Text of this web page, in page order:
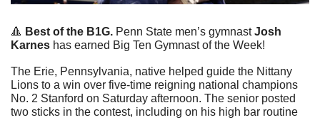
🔺 Best of the B1G. Penn State men’s gymnast Josh
Karnes has earned Big Ten Gymnast of the Week!
The Erie, Pennsylvania, native helped guide the Nittany
Lions to a win over five-time reigning national champions
No. 2 Stanford on Saturday afternoon. The senior posted
two sticks in the contest, including on his high bar routine